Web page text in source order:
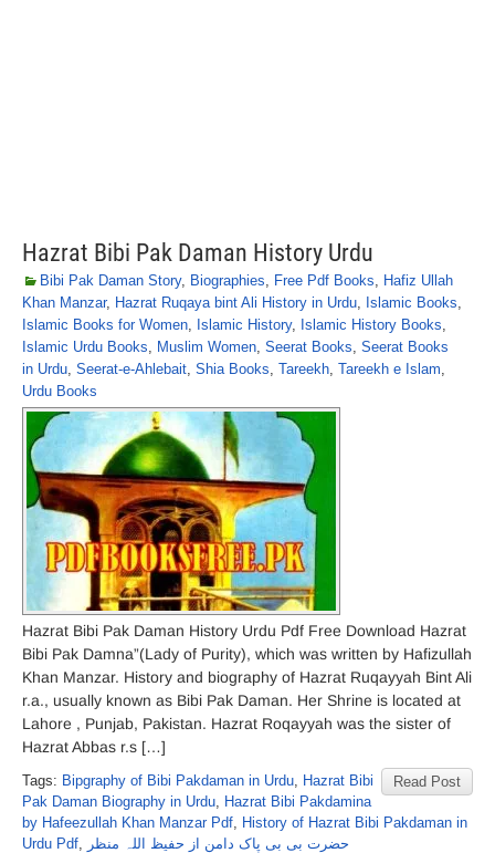
Hazrat Bibi Pak Daman History Urdu
Bibi Pak Daman Story, Biographies, Free Pdf Books, Hafiz Ullah
Khan Manzar, Hazrat Ruqaya bint Ali History in Urdu, Islamic Books,
Islamic Books for Women, Islamic History, Islamic History Books,
Islamic Urdu Books, Muslim Women, Seerat Books, Seerat Books
in Urdu, Seerat-e-Ahlebait, Shia Books, Tareekh, Tareekh e Islam,
Urdu Books
Hazrat Bibi Pak Daman History Urdu Pdf Free Download Hazrat
Bibi Pak Damna”(Lady of Purity), which was written by Hafizullah
Khan Manzar. History and biography of Hazrat Ruqayyah Bint Ali
r.a., usually known as Bibi Pak Daman. Her Shrine is located at
Lahore , Punjab, Pakistan. Hazrat Roqayyah was the sister of
Hazrat Abbas r.s […]
Read Post
Tags: Bipgraphy of Bibi Pakdaman in Urdu, Hazrat Bibi
Pak Daman Biography in Urdu, Hazrat Bibi Pakdamina
by Hafeezullah Khan Manzar Pdf, History of Hazrat Bibi Pakdaman in
Urdu Pdf, حضرت بی بی پاک دامن از حفیظ اللہ منظر